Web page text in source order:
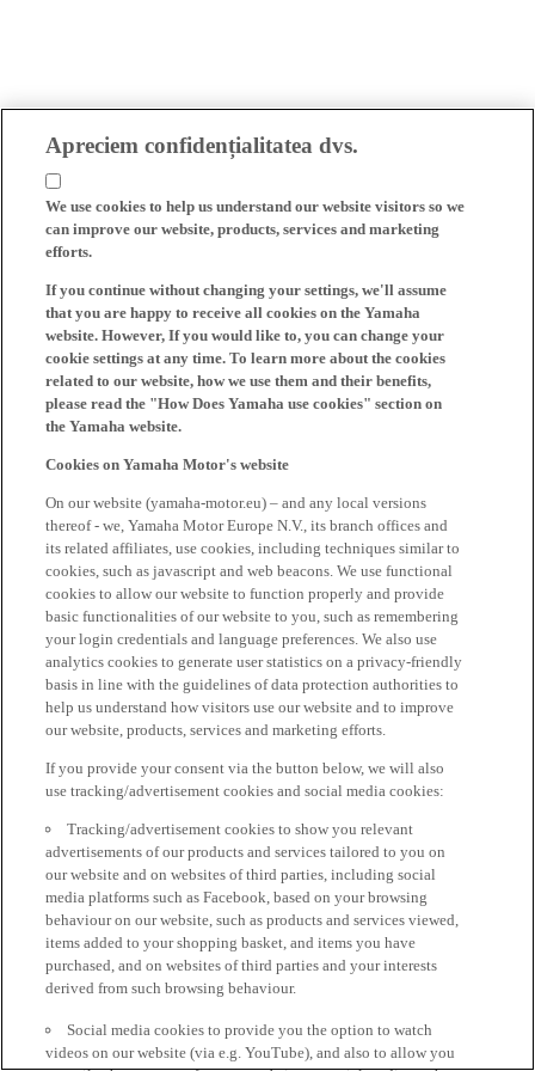
Apreciem confidențialitatea dvs.
We use cookies to help us understand our website visitors so we
can improve our website, products, services and marketing
efforts.
If you continue without changing your settings, we'll assume
that you are happy to receive all cookies on the Yamaha
website. However, If you would like to, you can change your
cookie settings at any time. To learn more about the cookies
related to our website, how we use them and their benefits,
please read the "How Does Yamaha use cookies" section on
the Yamaha website.
Cookies on Yamaha Motor's website
On our website (yamaha-motor.eu) – and any local versions
thereof - we, Yamaha Motor Europe N.V., its branch offices and
its related affiliates, use cookies, including techniques similar to
cookies, such as javascript and web beacons. We use functional
cookies to allow our website to function properly and provide
basic functionalities of our website to you, such as remembering
your login credentials and language preferences. We also use
analytics cookies to generate user statistics on a privacy-friendly
basis in line with the guidelines of data protection authorities to
help us understand how visitors use our website and to improve
our website, products, services and marketing efforts.
If you provide your consent via the button below, we will also
use tracking/advertisement cookies and social media cookies:
Tracking/advertisement cookies to show you relevant
advertisements of our products and services tailored to you on
our website and on websites of third parties, including social
media platforms such as Facebook, based on your browsing
behaviour on our website, such as products and services viewed,
items added to your shopping basket, and items you have
purchased, and on websites of third parties and your interests
derived from such browsing behaviour.
Social media cookies to provide you the option to watch
videos on our website (via e.g. YouTube), and also to allow you